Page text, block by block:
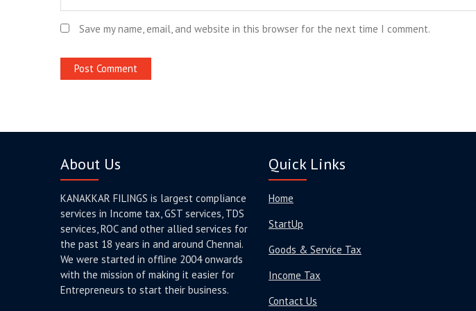
Save my name, email, and website in this browser for the next time I comment.
About Us
KANAKKAR FILINGS is largest compliance
services in Income tax, GST services, TDS
services, ROC and other allied services for
the past 18 years in and around Chennai.
We were started in offline 2004 onwards
with the mission of making it easier for
Entrepreneurs to start their business.
Quick Links
Home
StartUp
Goods & Service Tax
Income Tax
Contact Us